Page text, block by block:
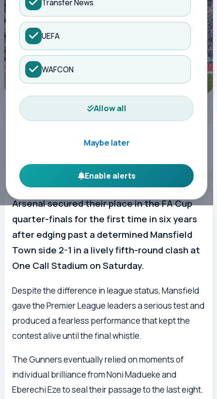
Transfer News
UEFA
WAFCON
Allow all
Maybe later
Enable alerts
ADVERTISEMENT
Arsenal secured their place in the FA Cup
quarter-finals for the first time in six years
after edging past a determined Mansfield
Town side 2-1 in a lively fifth-round clash at
One Call Stadium on Saturday.
Despite the difference in league status, Mansfield
gave the Premier League leaders a serious test and
produced a fearless performance that kept the
contest alive until the final whistle.
The Gunners eventually relied on moments of
individual brilliance from Noni Madueke and
Eberechi Eze to seal their passage to the last eight.